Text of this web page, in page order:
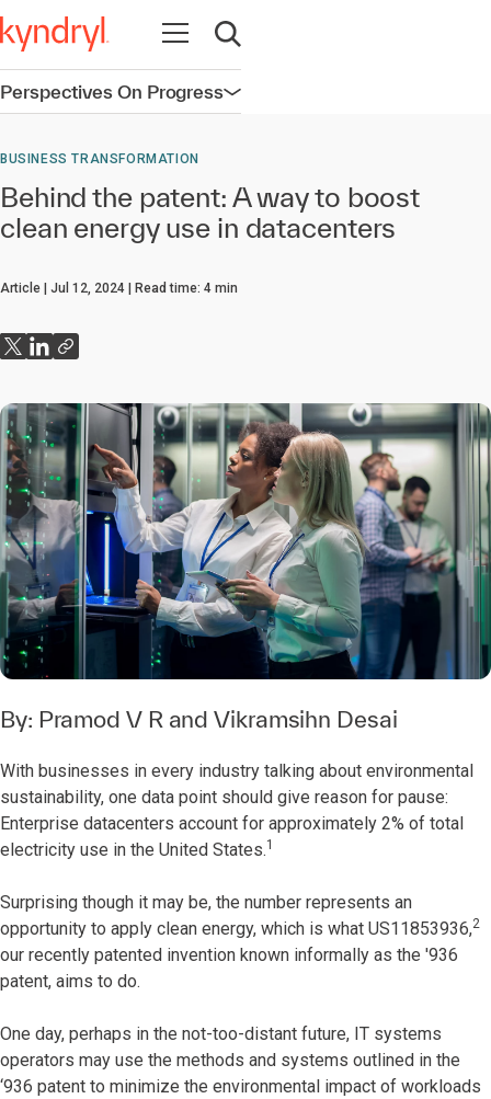
Open navigation
Open search
Perspectives On ProgressOpen navigation
BUSINESS TRANSFORMATION
Behind the patent: A way to boost
clean energy use in datacenters
Article Jul 12, 2024 Read time: 4 min
By: Pramod V R andVikramsihn Desai
With businesses in every industry talking about environmental
sustainability, one data point should give reason for pause:
Enterprise datacenters account for approximately 2% of total
electricity use in the United States.1
Surprising though it may be, the number represents an
opportunity to apply clean energy, which is what US11853936,2
our recently patented invention known informally as the '936
patent, aims to do.
One day, perhaps in the not-too-distant future, IT systems
operators may use the methods and systems outlined in the
‘936 patent to minimize the environmental impact of workloads